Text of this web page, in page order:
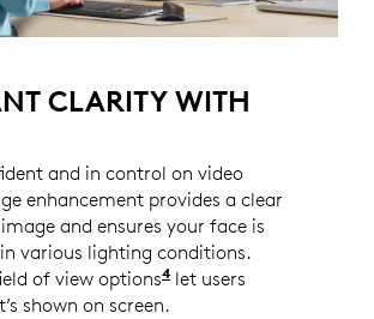
CLARITY WITH
and in control on video
enhancement provides a clear
and ensures your face is
various lighting conditions.
of view options4Enabled with Logi
let users
shown on screen.